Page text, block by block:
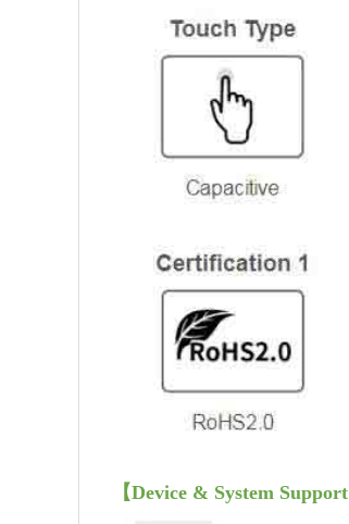
【Device & System Support